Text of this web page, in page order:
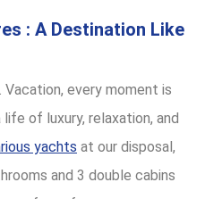
: A Destination Like
Vacation, every moment is
of luxury, relaxation, and
yachts at our disposal,
and 3 double cabins